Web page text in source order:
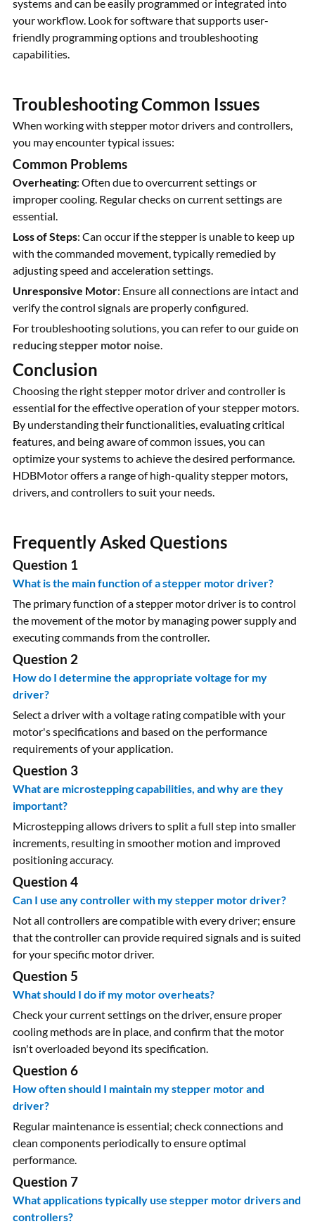
systems and can be easily programmed or integrated into
your workflow. Look for software that supports user-
friendly programming options and troubleshooting
capabilities.
Troubleshooting Common Issues
When working with stepper motor drivers and controllers,
you may encounter typical issues:
Common Problems
Overheating: Often due to overcurrent settings or
improper cooling. Regular checks on current settings are
essential.
Loss of Steps: Can occur if the stepper is unable to keep up
with the commanded movement, typically remedied by
adjusting speed and acceleration settings.
Unresponsive Motor: Ensure all connections are intact and
verify the control signals are properly configured.
For troubleshooting solutions, you can refer to our guide on
reducing stepper motor noise
Conclusion
Choosing the right stepper motor driver and controller is
essential for the effective operation of your stepper motors.
By understanding their functionalities, evaluating critical
features, and being aware of common issues, you can
optimize your systems to achieve the desired performance.
HDBMotor offers a range of high-quality stepper motors,
drivers, and controllers to suit your needs.
Frequently Asked Questions
Question 1
What is the main function of a stepper motor driver?
The primary function of a stepper motor driver is to control
the movement of the motor by managing power supply and
executing commands from the controller.
Question 2
How do I determine the appropriate voltage for my
driver?
Select a driver with a voltage rating compatible with your
motor's specifications and based on the performance
requirements of your application.
Question 3
What are microstepping capabilities, and why are they
important?
Microstepping allows drivers to split a full step into smaller
increments, resulting in smoother motion and improved
positioning accuracy.
Question 4
Can I use any controller with my stepper motor driver?
Not all controllers are compatible with every driver; ensure
that the controller can provide required signals and is suited
for your specific motor driver.
Question 5
What should I do if my motor overheats?
Check your current settings on the driver, ensure proper
cooling methods are in place, and confirm that the motor
isn't overloaded beyond its specification.
Question 6
How often should I maintain my stepper motor and
driver?
Regular maintenance is essential; check connections and
clean components periodically to ensure optimal
performance.
Question 7
What applications typically use stepper motor drivers and
controllers?